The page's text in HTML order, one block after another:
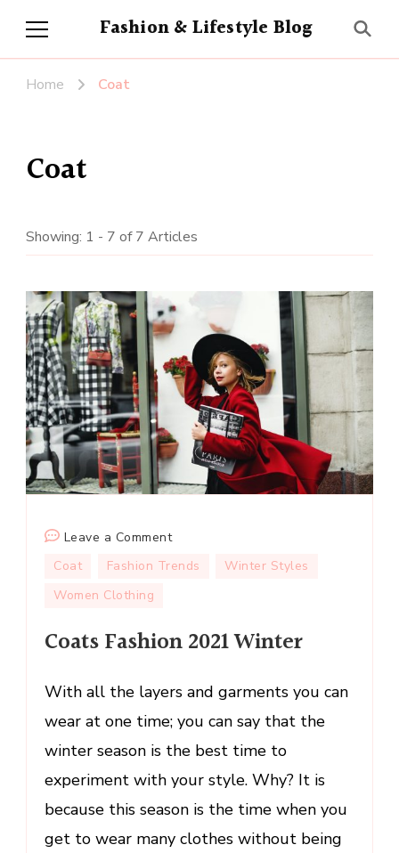
Fashion & Lifestyle Blog
Home Coat
Coat
Showing: 1 - 7 of 7 Articles
Leave a Commenton
Coats
Coat Fashion Trends
Winter Styles
Women Clothing
Coats Fashion 2021 Winter
With all the layers and garments you can
wear at one time; you can say that the
winter season is the best time to
experiment with your style. Why? It is
because this season is the time when you
get to wear many clothes without being